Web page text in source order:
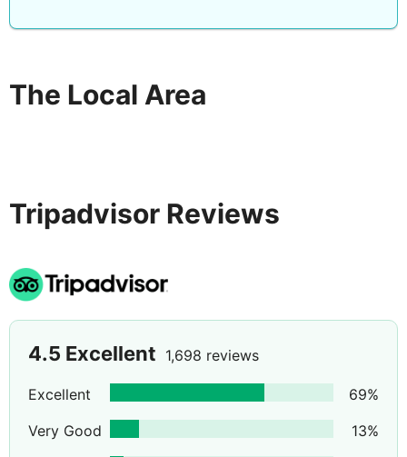
The Local Area
Tripadvisor Reviews
4.5 Excellent 1,698 reviews
Excellent 69%
Very Good
13%